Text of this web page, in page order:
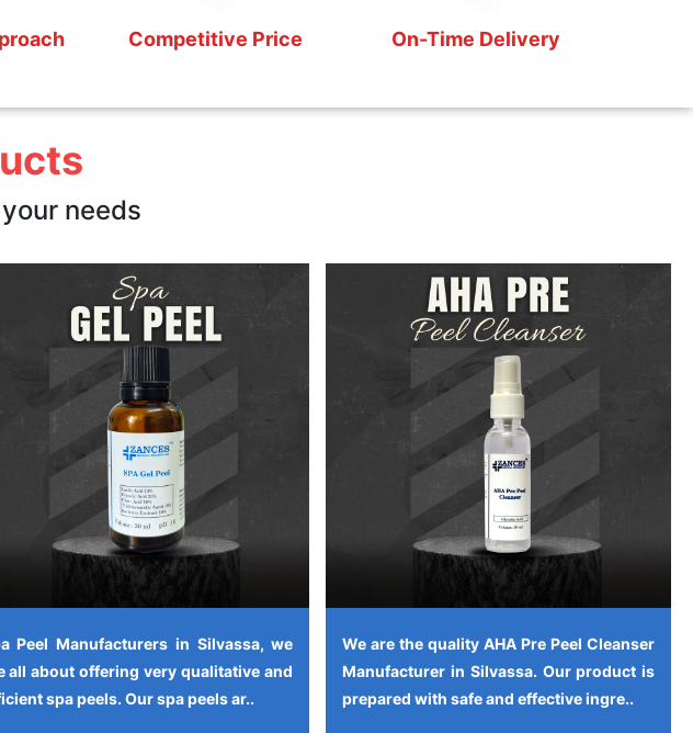
Competitive Price On-Time Delivery
needs
Peel Manufacturers in Silvassa, we
all about offering very qualitative and
spa peels. Our spa peels ar..
We are the quality AHA Pre Peel Cleanser
Manufacturer in Silvassa. Our product is
prepared with safe and effective ingre..